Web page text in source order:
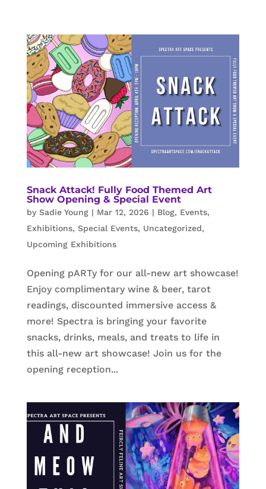
Snack Attack! Fully Food Themed Art
Show Opening & Special Event
by Sadie Young| Mar 12, 2026 | Blog, Events,
Exhibitions, Special Events, Uncategorized,
Upcoming Exhibitions
Opening pARTy for our all-new art showcase!
Enjoy complimentary wine & beer, tarot
readings, discounted immersive access &
more! Spectra is bringing your favorite
snacks, drinks, meals, and treats to life in
this all-new art showcase! Join us for the
opening reception...